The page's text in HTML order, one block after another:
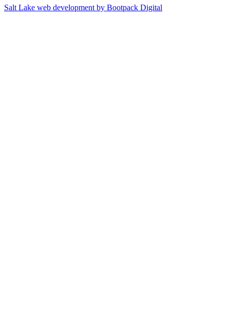
Salt Lake web development by Bootpack Digital